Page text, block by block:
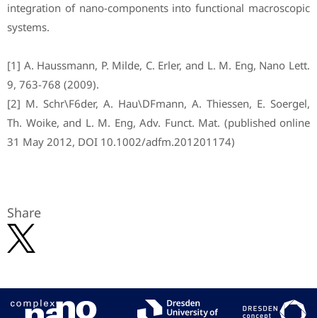
integration of nano-components into functional macroscopic
systems.
[1] A. Haussmann, P. Milde, C. Erler, and L. M. Eng, Nano Lett.
9, 763-768 (2009).
[2] M. Schr\F6der, A. Hau\DFmann, A. Thiessen, E. Soergel,
Th. Woike, and L. M. Eng, Adv. Funct. Mat. (published online
31 May 2012, DOI 10.1002/adfm.201201174)
Share